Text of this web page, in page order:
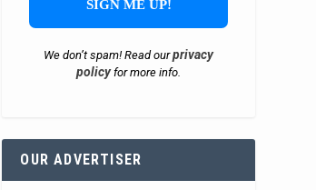
We don’t spam! Read ourprivacy
policyfor more info.
OUR ADVERTISER